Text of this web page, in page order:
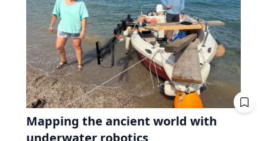
Mapping the ancient world with